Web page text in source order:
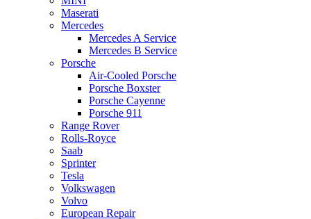
Maserati
Mercedes
Mercedes A Service
Mercedes B Service
Porsche
Air-Cooled Porsche
Porsche Boxster
Porsche Cayenne
Porsche 911
Range Rover
Rolls-Royce
Saab
Sprinter
Tesla
Volkswagen
Volvo
European Repair